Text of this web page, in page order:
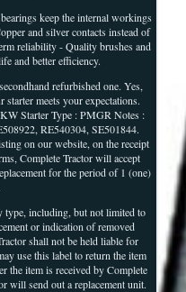
keep the internal workings
and silver contacts instead of
reliability - Quality brushes and
and better efficiency.
refurbished one. Yes,
meets your expectations.
Starter Type : PMGR Notes :
RE540304, SE501844.
on our website, on the receipt
Complete Tractor will accept
for the period of 1 (one)
type, including, but not limited to
or indication of removed
shall not be held liable for
use this label to return the item
the item is received by Complete
will send out a replacement unit.